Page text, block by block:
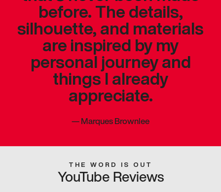
before. The details,
silhouette, and materials
are inspired by my
personal journey and
things I already
appreciate.
—Marques Brownlee
THE WORD IS OUT
YouTube Reviews